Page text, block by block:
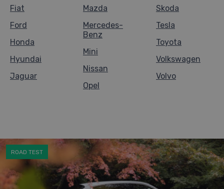
Fiat
Ford
Honda
Hyundai
Jaguar
Mazda
Mercedes-
Benz
Mini
Nissan
Opel
Skoda
Tesla
Toyota
Volkswagen
Volvo
ROAD TEST